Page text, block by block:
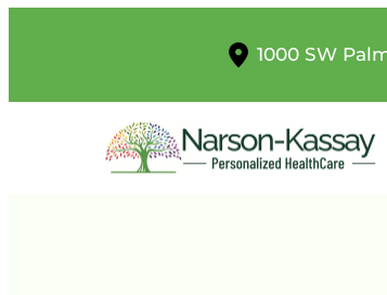
1000 SW